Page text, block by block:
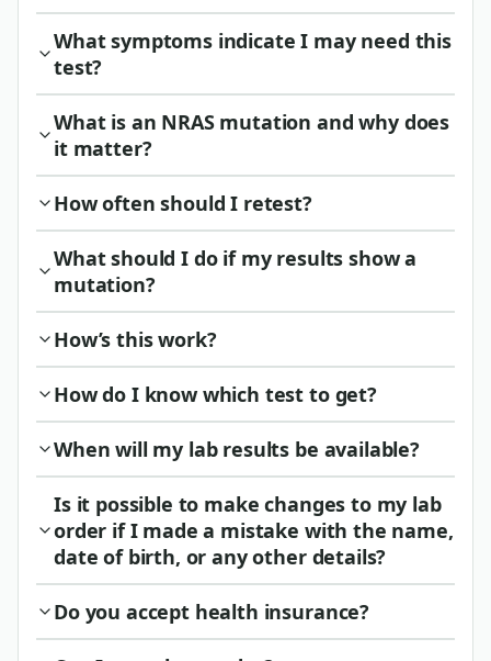
What symptoms indicate I may need this
test?
What is an NRAS mutation and why does
it matter?
How often should I retest?
What should I do if my results show a
mutation?
How’s this work?
How do I know which test to get?
When will my lab results be available?
Is it possible to make changes to my lab
order if I made a mistake with the name,
date of birth, or any other details?
Do you accept health insurance?